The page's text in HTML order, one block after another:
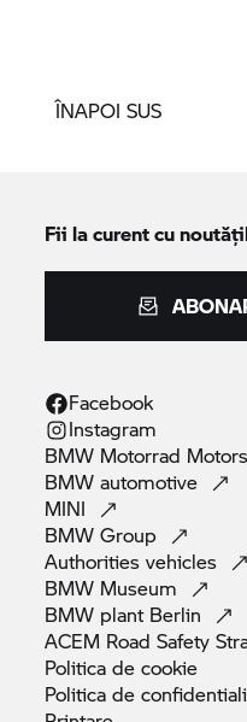
ÎNAPOI SUS
Fii la curent cu
Facebook
Instagram
BMW Motorrad
BMWautomotive
MINI
BMWGroup
Authoritiesvehicles
BMW Museum
BMW plant Berlin
ACEM Road Safety
Politica decookie
Politica de